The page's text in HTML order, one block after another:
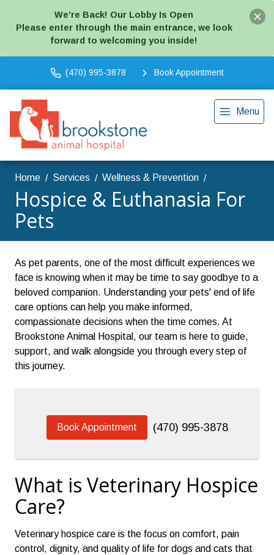
We’re Back! Our Lobby Is Open
Please enter through the main entrance, we look
forward to welcoming you inside!
(470) 995-3878 Book Appointment
Menu
Home Services Wellness & Prevention
Hospice & Euthanasia For
Pets
As pet parents, one of the most difficult experiences we
face is knowing when it may be time to say goodbye to a
beloved companion. Understanding your pets' end of life
care options can help you make informed,
compassionate decisions when the time comes. At
Brookstone Animal Hospital, our team is here to guide,
support, and walk alongside you through every step of
this journey.
Book Appointment (470) 995-3878
What is Veterinary Hospice
Care?
Veterinary hospice care is the focus on comfort, pain
control, dignity, and quality of life for dogs and cats that